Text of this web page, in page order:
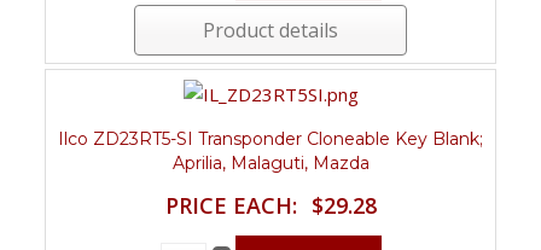
Product details
Ilco ZD23RT5-SI Transponder Cloneable Key Blank;
Aprilia, Malaguti, Mazda
PRICE EACH: $29.28